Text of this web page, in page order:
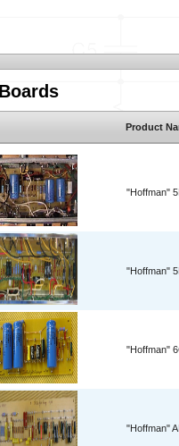
Product
"Hoffman"
"Hoffman"
"Hoffman"
"Hoffman"